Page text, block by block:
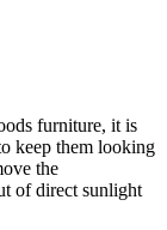
furniture, it is
keep them looking
the
of direct sunlight